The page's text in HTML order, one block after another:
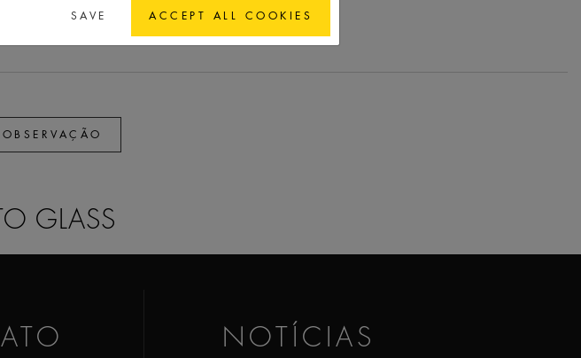
GPI 13/415 spec.
GLASS
NOTÍCIAS
SAVE ACCEPT ALL COOKIES